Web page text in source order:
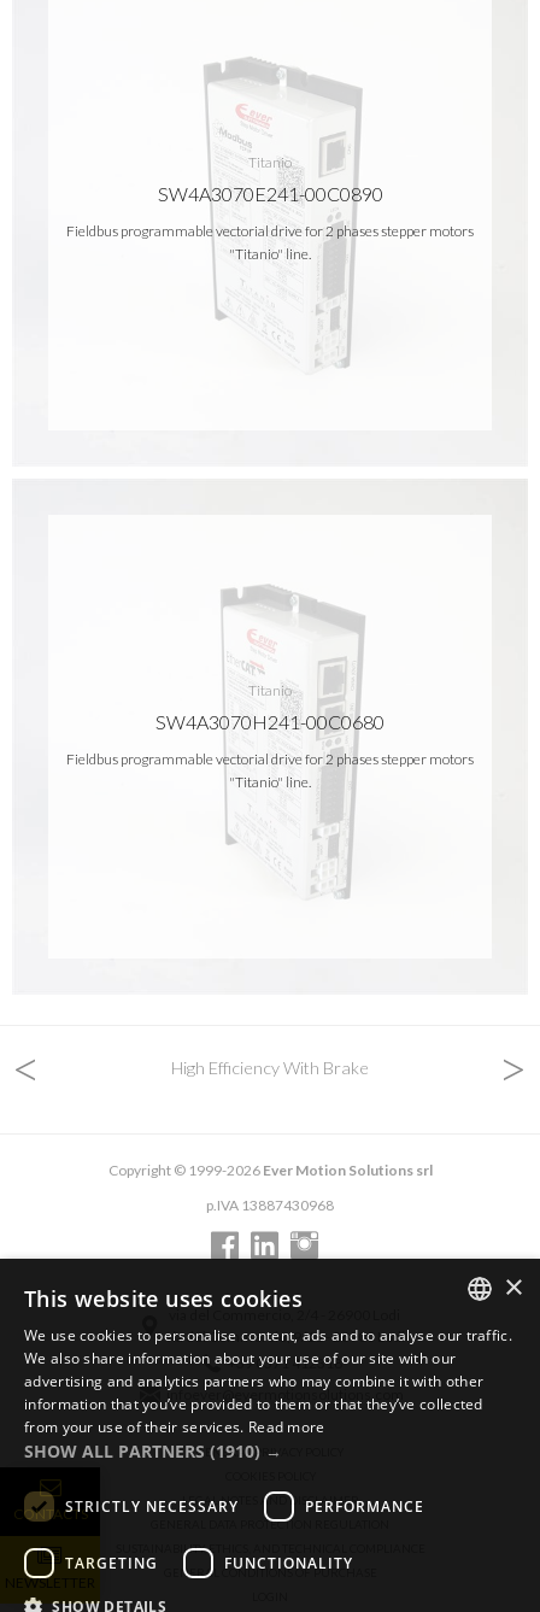
Titanio
SW4A3070E241-00C0890
Fieldbus programmable vectorial drive for 2 phases stepper motors
"Titanio" line.
Titanio
SW4A3070H241-00C0680
Fieldbus programmable vectorial drive for 2 phases stepper motors
"Titanio" line.
< High Efficiency With Brake >
CONTACTS
NEWSLETTER
Copyright © 1999-2026 Ever Motion Solutions srl
p.IVA 13887430968
via del Commercio, 9/11 - 26900 Lodi
+39 0371 412318
infoever@evermotionsolutions.com
GENERAL PRIVACY POLICY
LEGAL NOTES AND DISCLAIMER
GENERAL DATA PROTECTION REGULATION
SUSTAINABILITY, ETHICS, AND TECHNICAL COMPLIANCE
GENERAL CONDITIONS OF PURCHASE
ITALIAN
×
This website uses cookies
We use cookies to personalise content, ads and to analyse our traffic.
We also share information about your use of our site with our
advertising and analytics partners who may combine it with other
information that you’ve provided to them or that they’ve collected
from your use of their services. Read more
SHOW ALL PARTNERS (1910) →
STRICTLY NECESSARY PERFORMANCE
TARGETING FUNCTIONALITY
SHOW DETAILS